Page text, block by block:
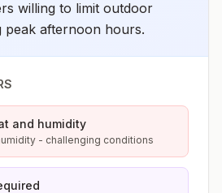
willing to limit outdoor
peak afternoon hours.
and humidity
- challenging conditions